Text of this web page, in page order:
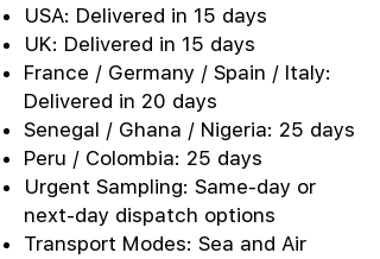
USA: Delivered in 15 days
UK: Delivered in 15 days
France / Germany / Spain / Italy:
Delivered in 20 days
Senegal / Ghana / Nigeria: 25 days
Peru / Colombia: 25 days
Urgent Sampling: Same-day or
next-day dispatch options
Transport Modes: Sea and Air